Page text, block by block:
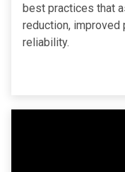
best practices that
reduction, improved
reliability.